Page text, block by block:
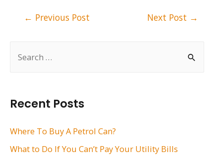
h
f
Recent Posts
Where To Buy A Petrol Can?
What to Do If You Can’t Pay Your Utility Bills
← Previous Post Next Post →